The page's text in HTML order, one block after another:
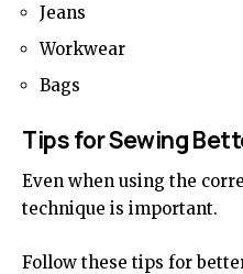
Jeans
Workwear
Bags
Tips for Sewing
Even when using the
technique is important.
Follow these tips for